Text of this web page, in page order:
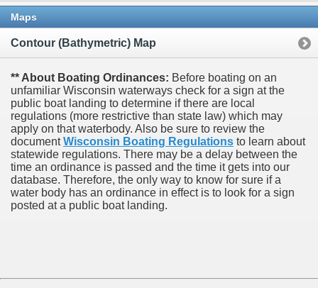
Maps
Contour (Bathymetric) Map
** About Boating Ordinances: Before boating on an
unfamiliar Wisconsin waterways check for a sign at the
public boat landing to determine if there are local
regulations (more restrictive than state law) which may
apply on that waterbody. Also be sure to review the
documentWisconsin Boating Regulations to learn about
statewide regulations. There may be a delay between the
time an ordinance is passed and the time it gets into our
database. Therefore, the only way to know for sure if a
water body has an ordinance in effect is to look for a sign
posted at a public boat landing.